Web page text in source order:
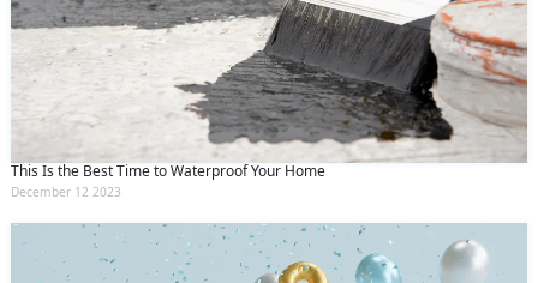
This Is the Best Time to Waterproof Your Home
December 12 2023